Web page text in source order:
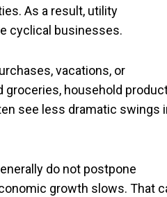
As a result, utility
cyclical businesses.
vacations, or
household
see less dramatic swings
do not postpone
growth slows. That